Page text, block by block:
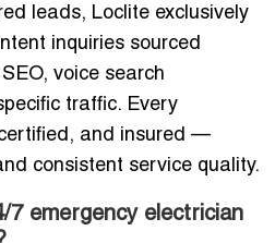
leads, Loclite exclusively
inquiries sourced
voice search
traffic. Every
and insured —
consistent service quality.
7 emergency electrician